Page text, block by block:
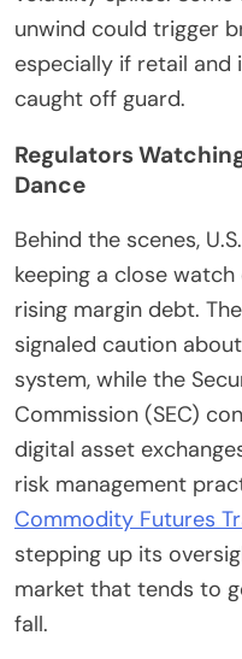
unwind could trigger
especially if retail
caught off guard.
Regulators
Dance
Behind the scenes,
keeping a close
rising margin debt. The
signaled caution
system, while the
Commission (SEC)
digital asset
risk management
Commodity Futures
stepping up its
market that tends to
fall.